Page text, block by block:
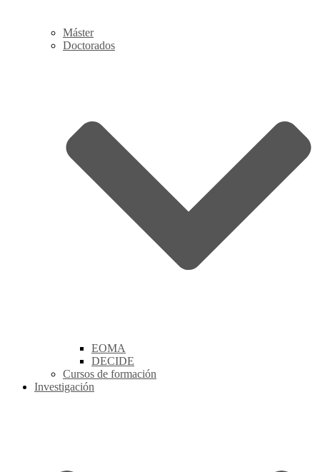
Máster
Doctorados
EOMA
DECIDE
Cursos de formación
Investigación